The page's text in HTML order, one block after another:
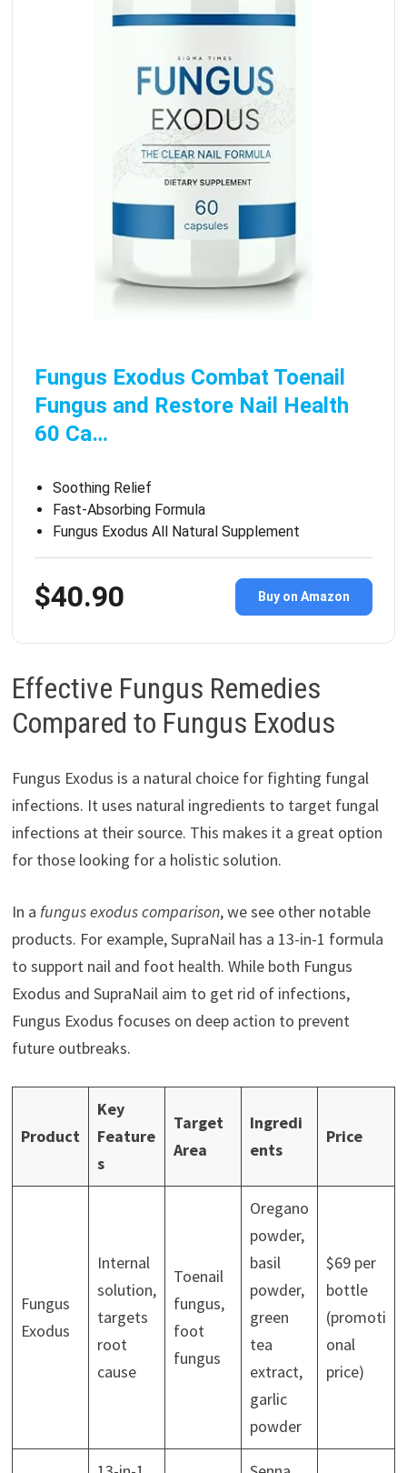
Fungus Exodus Combat Toenail
Fungus and Restore Nail Health
60 Ca…
Soothing Relief
Fast-Absorbing Formula
Fungus Exodus All Natural Supplement
$40.90 Buy on Amazon
Effective Fungus Remedies
Compared to Fungus Exodus
Fungus Exodus is a natural choice for fighting fungal
infections. It uses natural ingredients to target fungal
infections at their source. This makes it a great option
for those looking for a holistic solution.
In a fungus exodus comparison, we see other notable
products. For example, SupraNail has a 13-in-1 formula
to support nail and foot health. While both Fungus
Exodus and SupraNail aim to get rid of infections,
Fungus Exodus focuses on deep action to prevent
future outbreaks.
Product
Key
Feature
s
Target
Area
Ingredi
ents
Price
Fungus
Exodus
Internal
solution,
targets
root
cause
Toenail
fungus,
foot
fungus
Oregano
powder,
basil
powder,
green
tea
extract,
garlic
powder
$69 per
bottle
(promoti
onal
price)